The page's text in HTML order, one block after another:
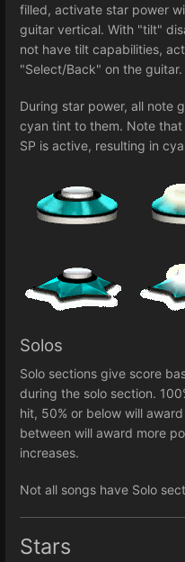
filled, activate star power
guitar vertical. With "tilt"
not have tilt capabilities,
"Select/Back" on the guitar.
During star power, all note
cyan tint to them. Note that
SP is active, resulting in
Solos
Solo sections give score
during the solo section.
hit, 50% or below will
between will award more
increases.
Not all songs have Solo
Stars